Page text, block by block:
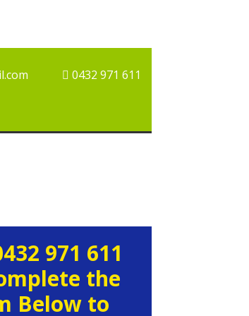
0432 971 611
971 611
the
Below to